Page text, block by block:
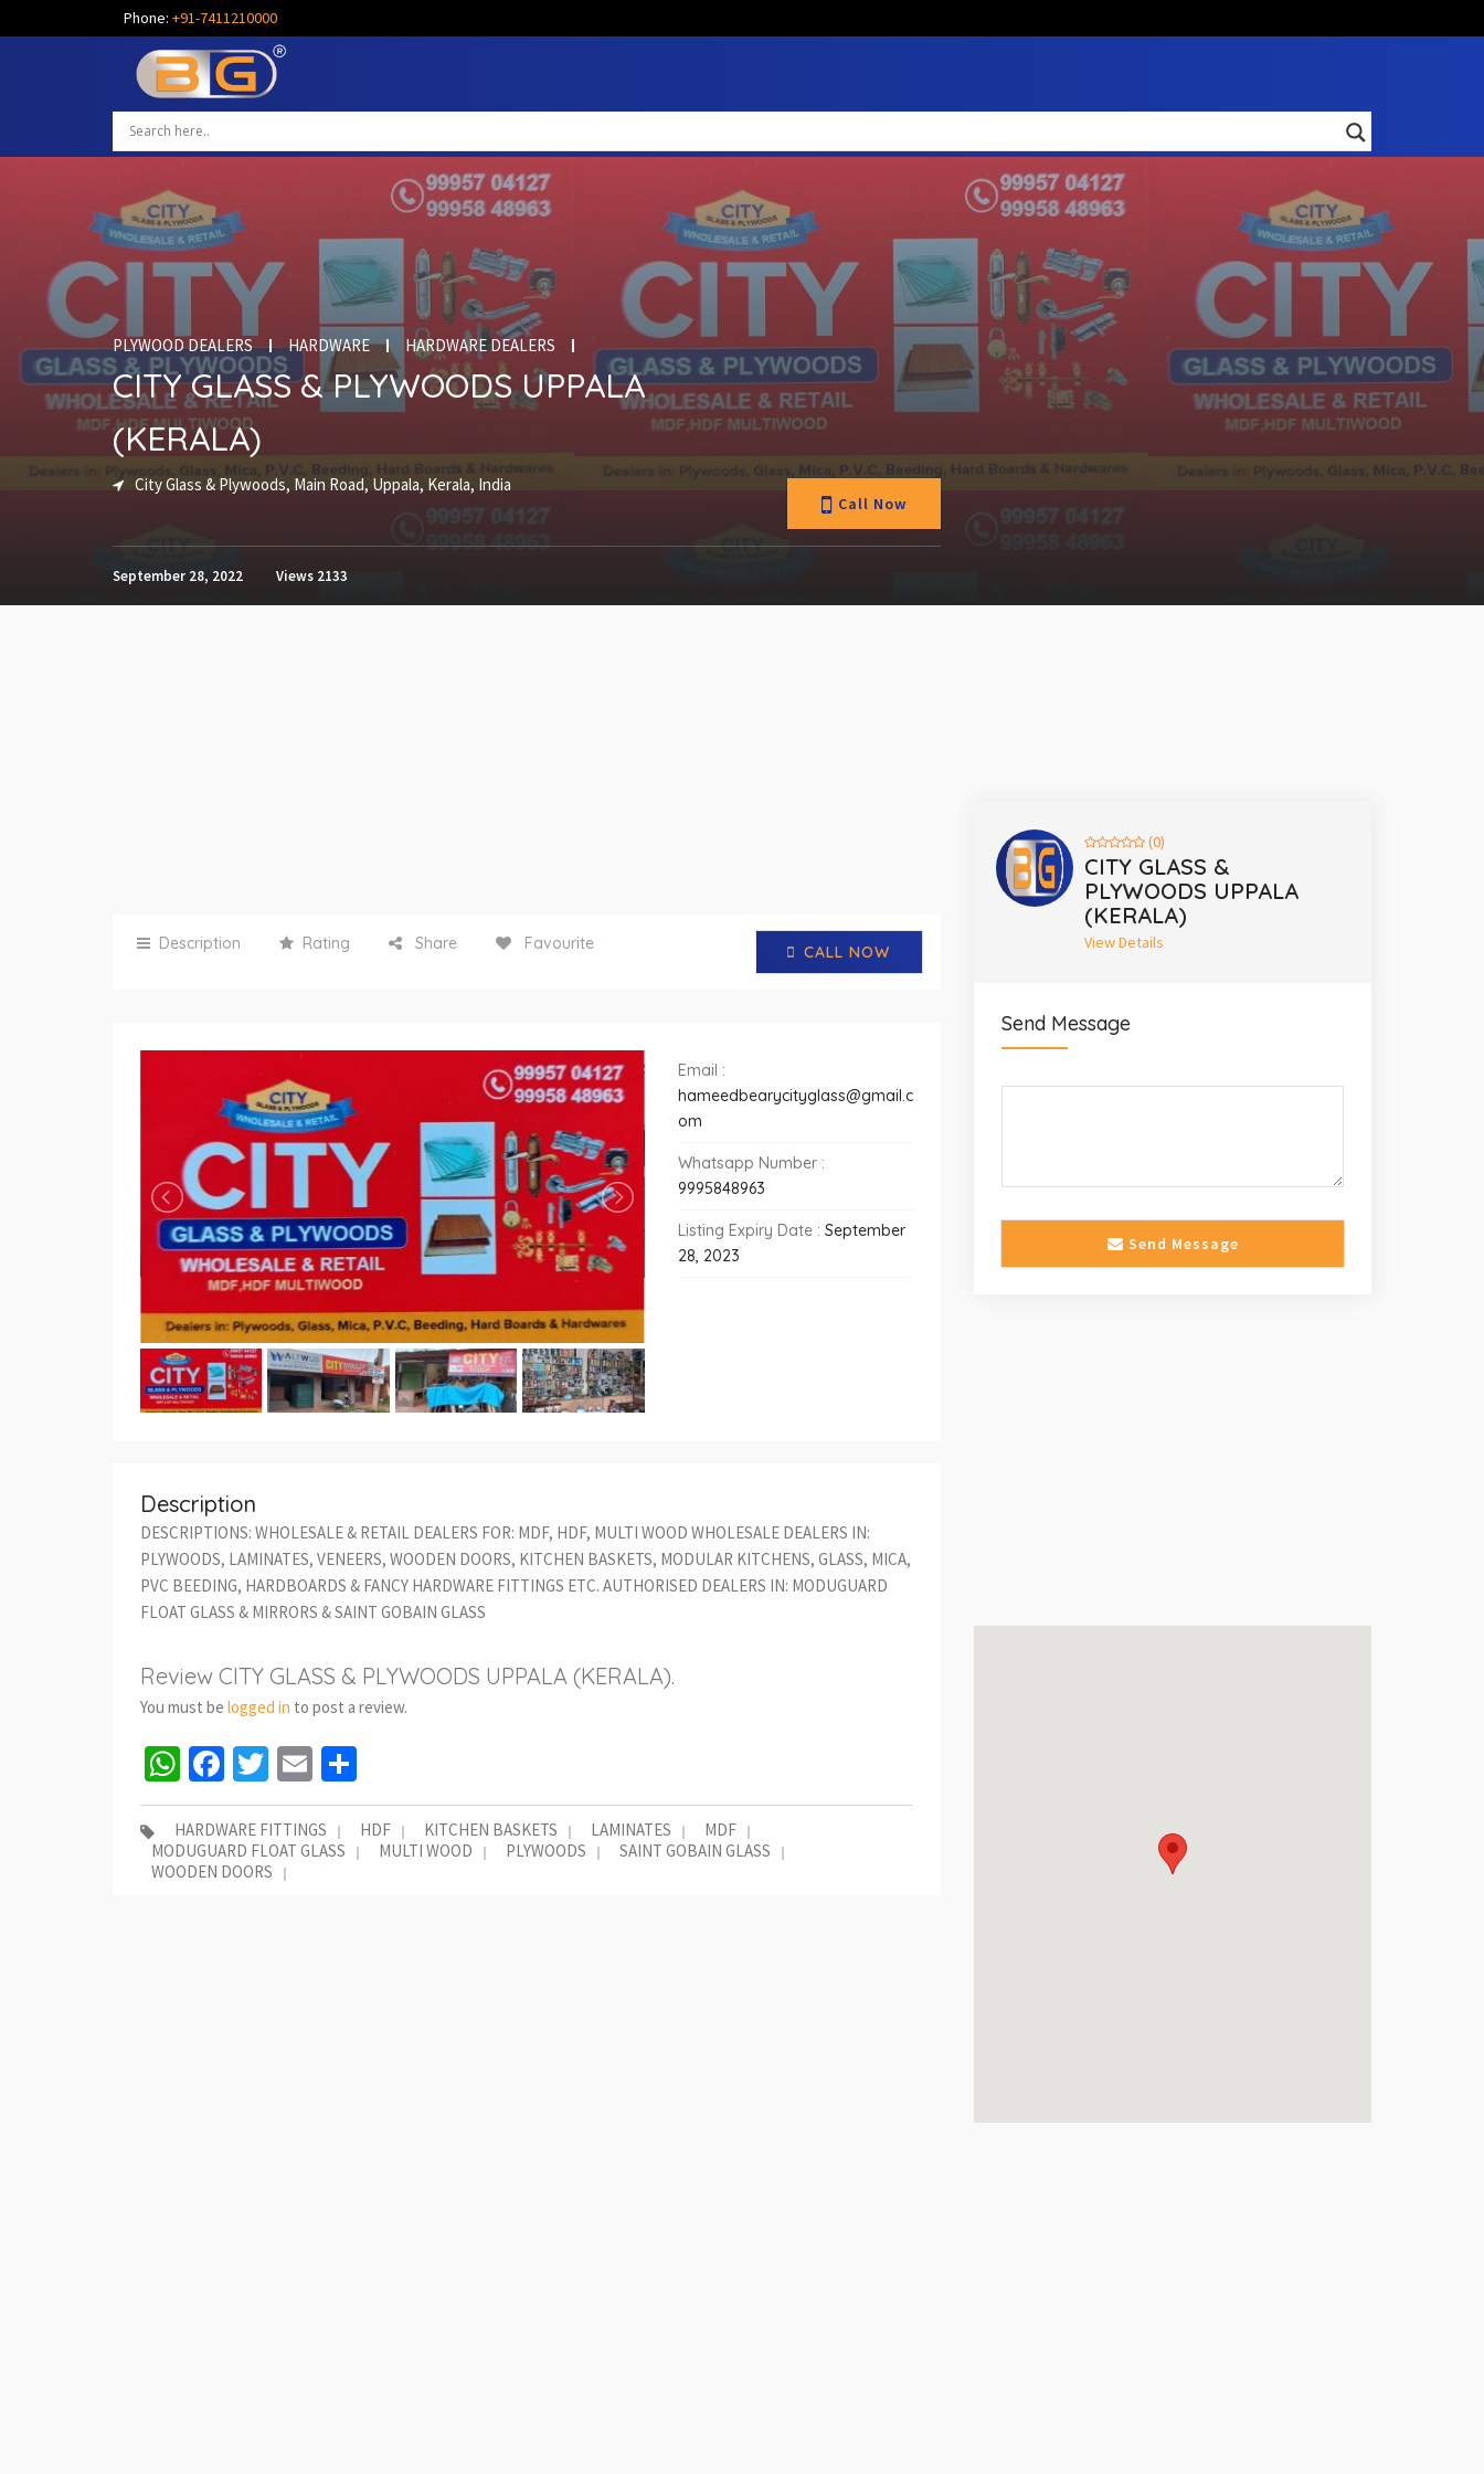
Phone: +91-7411210000
Call Now
PLYWOOD DEALERS HARDWARE HARDWARE DEALERS
CITY GLASS & PLYWOODS UPPALA
(KERALA)
City Glass & Plywoods, Main Road, Uppala, Kerala, India
September 28, 2022 Views 2133
Description Rating Share Favourite CALL NOW
Email :
hameedbearycityglass@gmail.c
om
Whatsapp Number :
9995848963
Listing Expiry Date : September
28, 2023
Description
DESCRIPTIONS: WHOLESALE & RETAIL DEALERS FOR: MDF, HDF, MULTI WOOD WHOLESALE DEALERS IN:
PLYWOODS, LAMINATES, VENEERS, WOODEN DOORS, KITCHEN BASKETS, MODULAR KITCHENS, GLASS, MICA,
PVC BEEDING, HARDBOARDS & FANCY HARDWARE FITTINGS ETC. AUTHORISED DEALERS IN: MODUGUARD
FLOAT GLASS & MIRRORS & SAINT GOBAIN GLASS
Review CITY GLASS & PLYWOODS UPPALA (KERALA).
You must be logged in to post a review.
WhatsApp
Facebook
Twitter
Email
HARDWARE FITTINGS HDF KITCHEN BASKETS LAMINATES
MDF
MODUGUARD FLOAT GLASS
MULTI WOOD PLYWOODS
SAINT GOBAIN GLASS
WOODEN DOORS
(0)
CITY GLASS &
PLYWOODS UPPALA
(KERALA)
View Details
Send Message
Send Message